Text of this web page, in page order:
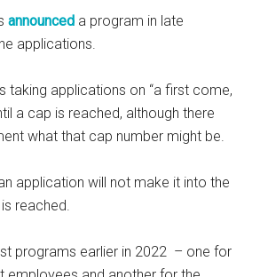
announced a program in late
applications.
taking applications on “a first come,
a cap is reached, although there
what that cap number might be.
application will not make it into the
reached.
programs earlier in 2022 – one for